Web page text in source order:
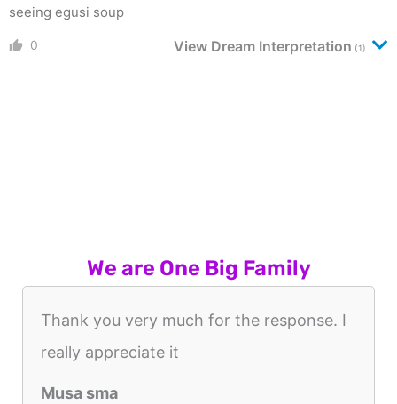
seeing egusi soup
0 View Dream Interpretation (1)
We are One Big Family
Thank you very much for the response. I
really appreciate it
Musa sma